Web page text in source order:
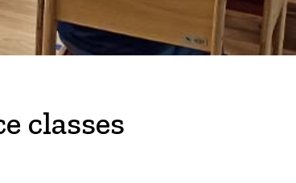
classes